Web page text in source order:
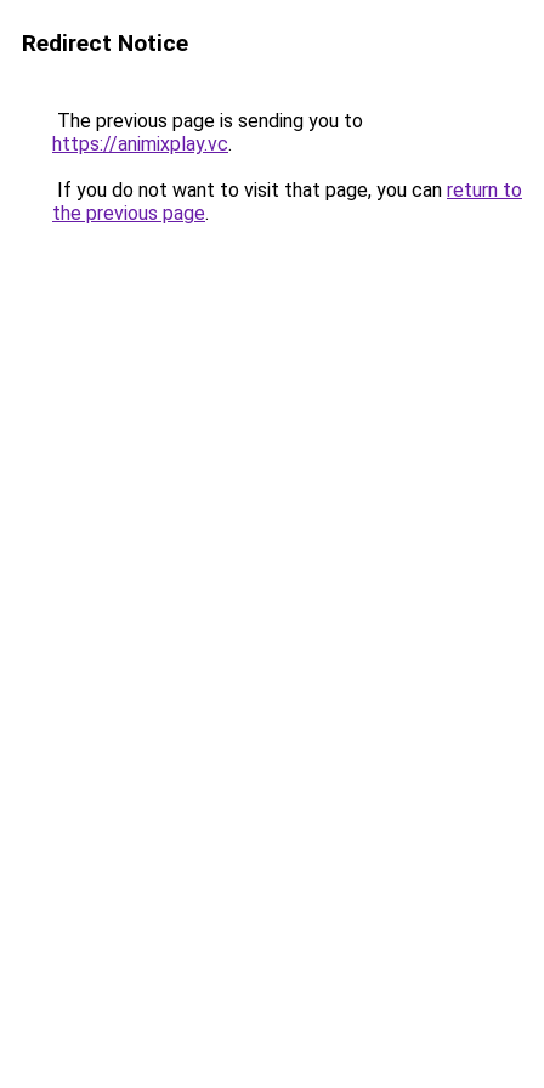
Redirect Notice
The previous page is sending you to
https://animixplay.vc.
If you do not want to visit that page, you can return to
the previous page.